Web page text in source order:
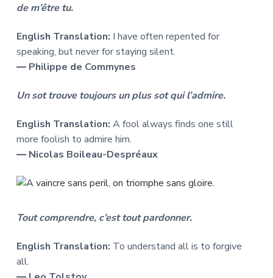
de m’être tu.
English Translation: I have often repented for
speaking, but never for staying silent.
― Philippe de Commynes
Un sot trouve toujours un plus sot qui l’admire.
English Translation: A fool always finds one still
more foolish to admire him.
― Nicolas Boileau-Despréaux
Tout comprendre, c’est tout pardonner.
English Translation: To understand all is to forgive
all.